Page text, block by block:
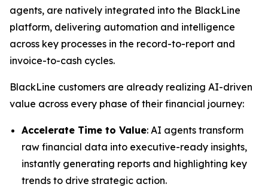
agents, are natively integrated into the BlackLine
platform, delivering automation and intelligence
across key processes in the record-to-report and
invoice-to-cash cycles.
BlackLine customers are already realizing AI-driven
value across every phase of their financial journey:
Accelerate Time to Value: AI agents transform
raw financial data into executive-ready insights,
instantly generating reports and highlighting key
trends to drive strategic action.